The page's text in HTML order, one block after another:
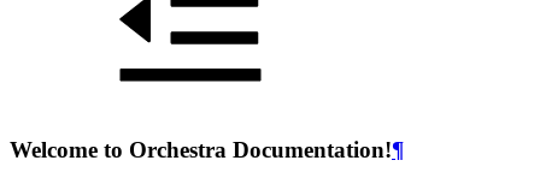
Welcome to Orchestra Documentation!¶